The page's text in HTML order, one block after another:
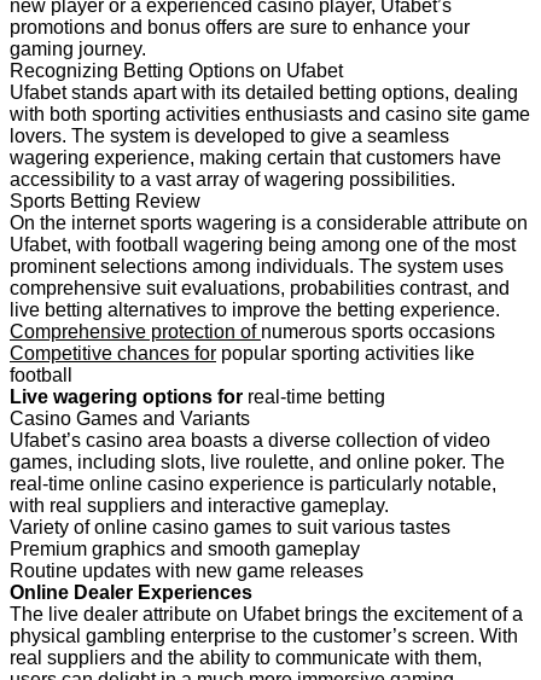
new player or a experienced casino player, Ufabet’s
promotions and bonus offers are sure to enhance your
gaming journey.
Recognizing Betting Options on Ufabet
Ufabet stands apart with its detailed betting options, dealing
with both sporting activities enthusiasts and casino site game
lovers. The system is developed to give a seamless
wagering experience, making certain that customers have
accessibility to a vast array of wagering possibilities.
Sports Betting Review
On the internet sports wagering is a considerable attribute on
Ufabet, with football wagering being among one of the most
prominent selections among individuals. The system uses
comprehensive suit evaluations, probabilities contrast, and
live betting alternatives to improve the betting experience.
Comprehensive protection of numerous sports occasions
Competitive chances for popular sporting activities like
football
Live wagering options for real-time betting
Casino Games and Variants
Ufabet’s casino area boasts a diverse collection of video
games, including slots, live roulette, and online poker. The
real-time online casino experience is particularly notable,
with real suppliers and interactive gameplay.
Variety of online casino games to suit various tastes
Premium graphics and smooth gameplay
Routine updates with new game releases
Online Dealer Experiences
The live dealer attribute on Ufabet brings the excitement of a
physical gambling enterprise to the customer’s screen. With
real suppliers and the ability to communicate with them,